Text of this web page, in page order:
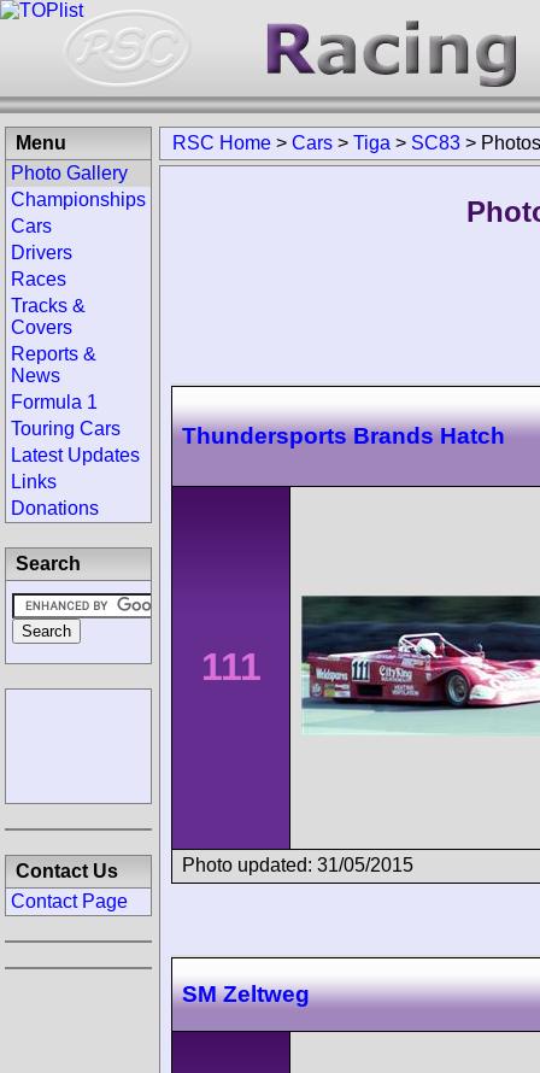
RSC Home > Cars > Tiga > SC83 > Photos
Thundersports Brands Hatch
111
Photo updated: 31/05/2015
SM Zeltweg
Menu
Photo Gallery
Championships
Cars
Drivers
Races
Tracks &
Covers
Reports &
News
Formula 1
Touring Cars
Latest Updates
Links
Donations
Search
Contact Us
Contact Page